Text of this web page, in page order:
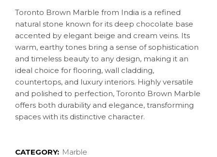
Toronto Brown Marble from India is a refined
natural stone known for its deep chocolate base
accented by elegant beige and cream veins. Its
warm, earthy tones bring a sense of sophistication
and timeless beauty to any design, making it an
ideal choice for flooring, wall cladding,
countertops, and luxury interiors. Highly versatile
and polished to perfection, Toronto Brown Marble
offers both durability and elegance, transforming
spaces with its distinctive character.
CATEGORY: Marble